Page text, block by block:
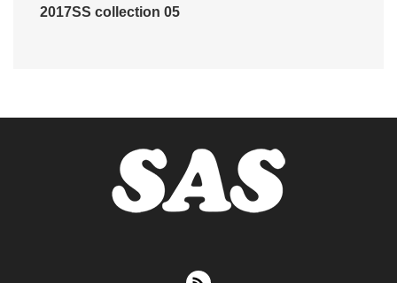
2017SS collection 05